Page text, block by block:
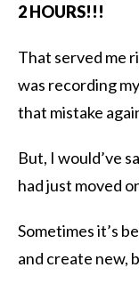
2 HOURS!!!
That served me
was recording
that mistake
But, I would’ve
had just moved
Sometimes it’s
and create new,